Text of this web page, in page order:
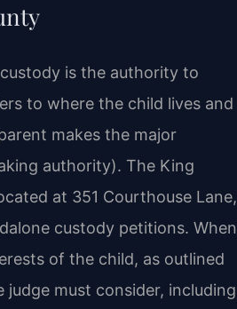
is the authority to
to where the child lives and
makes the major
authority). The King
at 351 Courthouse Lane,
custody petitions. When
of the child, as outlined
must consider, including